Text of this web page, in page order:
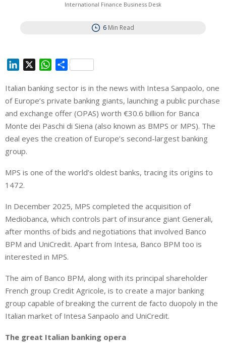
International Finance Business Desk
6 Min Read
n
k
e
d
n
W
a
t
s
A
p
S
a
r
e
Italian banking sector is in the news with Intesa Sanpaolo, one
of Europe’s private banking giants, launching a public purchase
and exchange offer (OPAS) worth €30.6 billion for Banca
Monte dei Paschi di Siena (also known as BMPS or MPS). The
deal eyes the creation of Europe’s second-largest banking
group.
MPS is one of the world’s oldest banks, tracing its origins to
1472.
In December 2025, MPS completed the acquisition of
Mediobanca, which controls part of insurance giant Generali,
after months of bids and negotiations that involved Banco
BPM and UniCredit. Apart from Intesa, Banco BPM too is
interested in MPS.
The aim of Banco BPM, along with its principal shareholder
French group Credit Agricole, is to create a major banking
group capable of breaking the current de facto duopoly in the
Italian market of Intesa Sanpaolo and UniCredit.
The great Italian banking opera